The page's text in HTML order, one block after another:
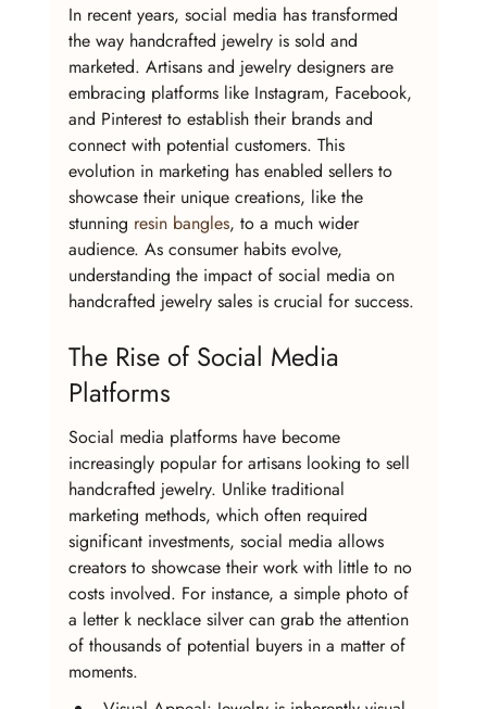
In recent years, social media has transformed
the way handcrafted jewelry is sold and
marketed. Artisans and jewelry designers are
embracing platforms like Instagram, Facebook,
and Pinterest to establish their brands and
connect with potential customers. This
evolution in marketing has enabled sellers to
showcase their unique creations, like the
stunning resin bangles, to a much wider
audience. As consumer habits evolve,
understanding the impact of social media on
handcrafted jewelry sales is crucial for success.
The Rise of Social Media
Platforms
Social media platforms have become
increasingly popular for artisans looking to sell
handcrafted jewelry. Unlike traditional
marketing methods, which often required
significant investments, social media allows
creators to showcase their work with little to no
costs involved. For instance, a simple photo of
a letter k necklace silver can grab the attention
of thousands of potential buyers in a matter of
moments.